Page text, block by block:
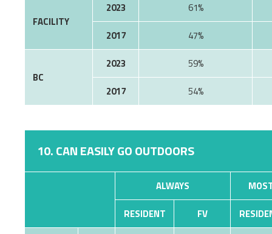
FACILITY
2023
61%
2017
47%
BC
2023
59%
2017
54%
10. CAN EASILY GO OUTDOORS
ALWAYS
RESIDENT
FV